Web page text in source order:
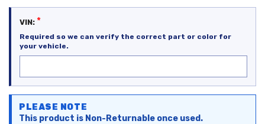
VIN: *
Required so we can verify the correct part or color for
your vehicle.
Stock:
PLEASE NOTE
This product is Non-Returnable once used.